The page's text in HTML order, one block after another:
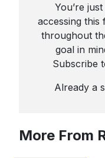
You’re
accessing this
throughout
goal in
Subscribe
Already a
More From